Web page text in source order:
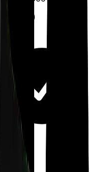
(Annually)